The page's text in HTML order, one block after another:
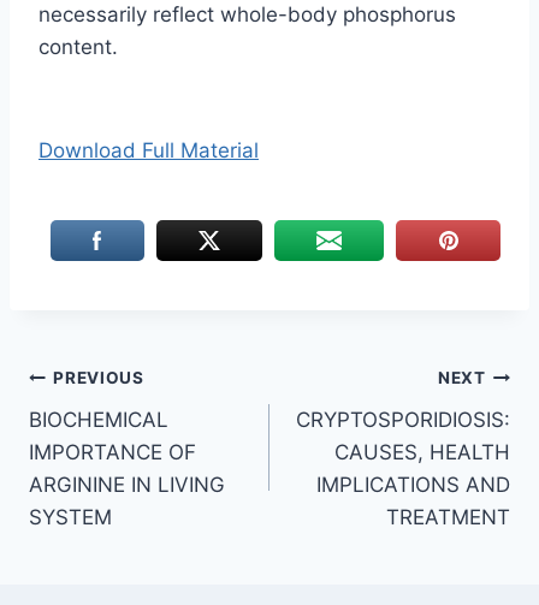
necessarily reflect whole-body phosphorus
content.
Download Full Material
Post
navigation
PREVIOUS
BIOCHEMICAL
IMPORTANCE OF
ARGININE IN LIVING
SYSTEM
NEXT
CRYPTOSPORIDIOSIS:
CAUSES, HEALTH
IMPLICATIONS AND
TREATMENT